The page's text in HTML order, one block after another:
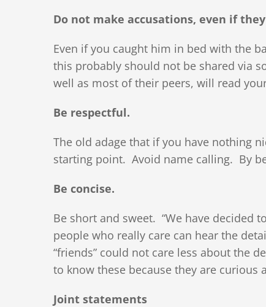
Do not make accusations, even if
Even if you caught him in bed with the
this probably should not be shared via
well as most of their peers, will read
Be respectful.
The old adage that if you have nothing
starting point. Avoid name calling. By
Be concise.
Be short and sweet. “We have decided
people who really care can hear the
“friends” could not care less about the
to know these because they are curious
Joint statements